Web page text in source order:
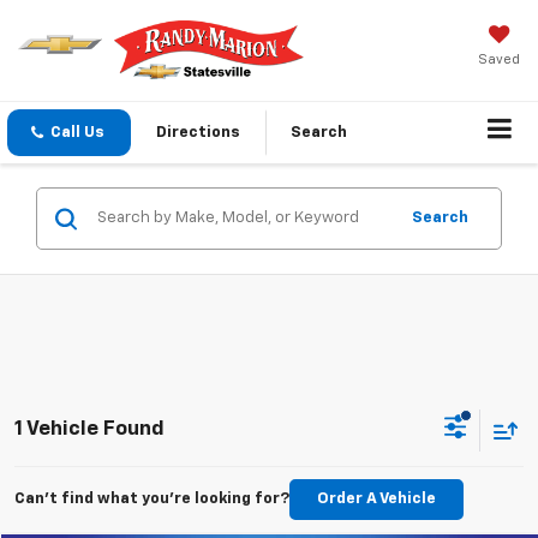
Saved
Call Us Directions Search
Search
1 Vehicle Found
Can't find what you're looking for? Order A Vehicle